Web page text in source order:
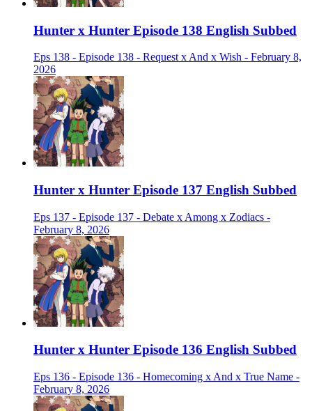
Hunter x Hunter Episode 138 English Subbed
Eps 138 - Episode 138 - Request x And x Wish - February 8,
2026
Hunter x Hunter Episode 137 English Subbed
Eps 137 - Episode 137 - Debate x Among x Zodiacs -
February 8, 2026
Hunter x Hunter Episode 136 English Subbed
Eps 136 - Episode 136 - Homecoming x And x True Name -
February 8, 2026